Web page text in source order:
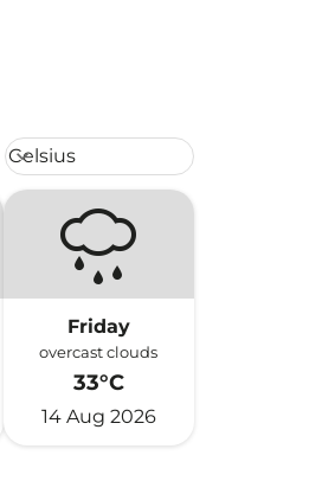
Weather unit option Celsius
Celsius
keyboard_arrow_down
Friday
overcast clouds
33°C
14 Aug 2026